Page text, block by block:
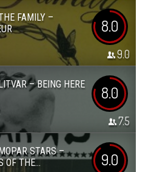
FAMILY –
8.0
9.0
– BEING HERE 8.0
7.5
STARS –
OF THE...
9.0